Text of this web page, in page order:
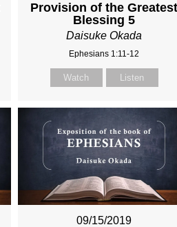
Provision of the
Blessing 5
Daisuke Okada
Ephesians 1:11-12
Watch Listen
09/15/2019